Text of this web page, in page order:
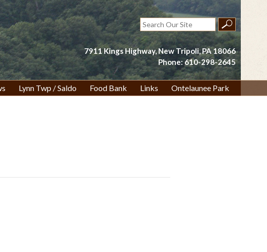
Search
for:
7911 Kings Highway, New Tripoli, PA 18066
Phone: 610-298-2645
Lynn Twp / Saldo Food Bank Links Ontelaunee Park